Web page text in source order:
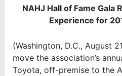
NAHJ Hall of Fame Gala
Experience for
(Washington, D.C., August
move the association’s
Toyota, off-premise to the